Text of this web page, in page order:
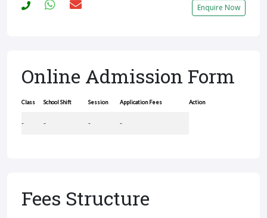
Enquire Now
Online Admission Form
Class School Shift Session Application Fees Action
- - - -
Fees Structure